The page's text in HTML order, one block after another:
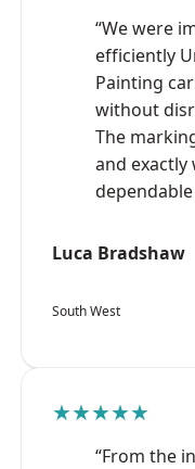
“We were
efficiently
Painting
without
The
and exactly
Luca Bradshaw
South West
★★★★★
“From the